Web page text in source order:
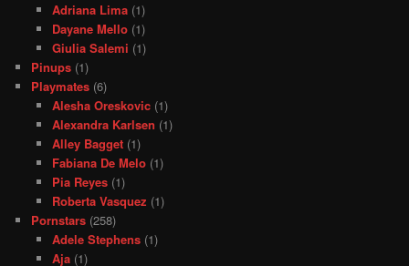
Adriana Lima(1)
Dayane Mello(1)
Giulia Salemi (1)
Pinups (1)
Playmates (6)
Alesha Oreskovic(1)
Alexandra Karlsen (1)
Alley Bagget(1)
Fabiana De Melo(1)
Pia Reyes(1)
Roberta Vasquez (1)
Pornstars (258)
Adele Stephens(1)
Aja(1)